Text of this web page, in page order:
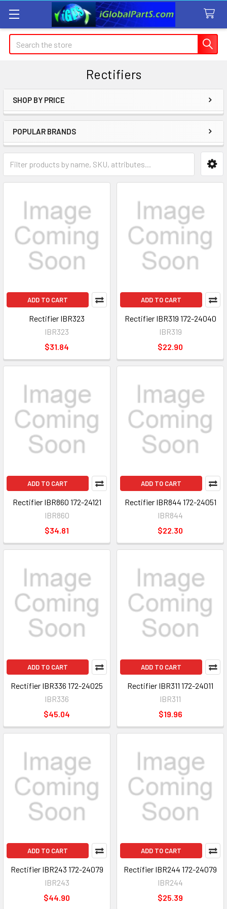
Search
Rectifiers
Sidebar
SHOP BY PRICE
POPULAR BRANDS
ADD TO CART
Rectifier IBR323
IBR323
$31.84
ADD TO CART
Rectifier IBR319 172-24040
IBR319
$22.90
ADD TO CART
Rectifier IBR860 172-24121
IBR860
$34.81
ADD TO CART
Rectifier IBR844 172-24051
IBR844
$22.30
ADD TO CART
Rectifier IBR336 172-24025
IBR336
$45.04
ADD TO CART
Rectifier IBR311 172-24011
IBR311
$19.96
ADD TO CART
Rectifier IBR243 172-24079
IBR243
$44.90
ADD TO CART
Rectifier IBR244 172-24079
IBR244
$25.39